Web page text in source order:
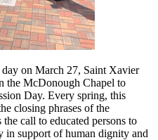
on March 27, Saint Xavier
the McDonough Chapel to
Day. Every spring, this
closing phrases of the
call to educated persons to
in support of human dignity and